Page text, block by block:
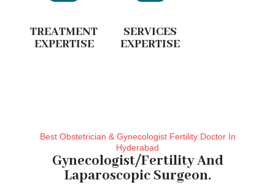
TREATMENT
EXPERTISE
SERVICES
EXPERTISE
Best Obstetrician & Gynecologist Fertility Doctor In
Hyderabad
Gynecologist/Fertility And
Laparoscopic Surgeon.